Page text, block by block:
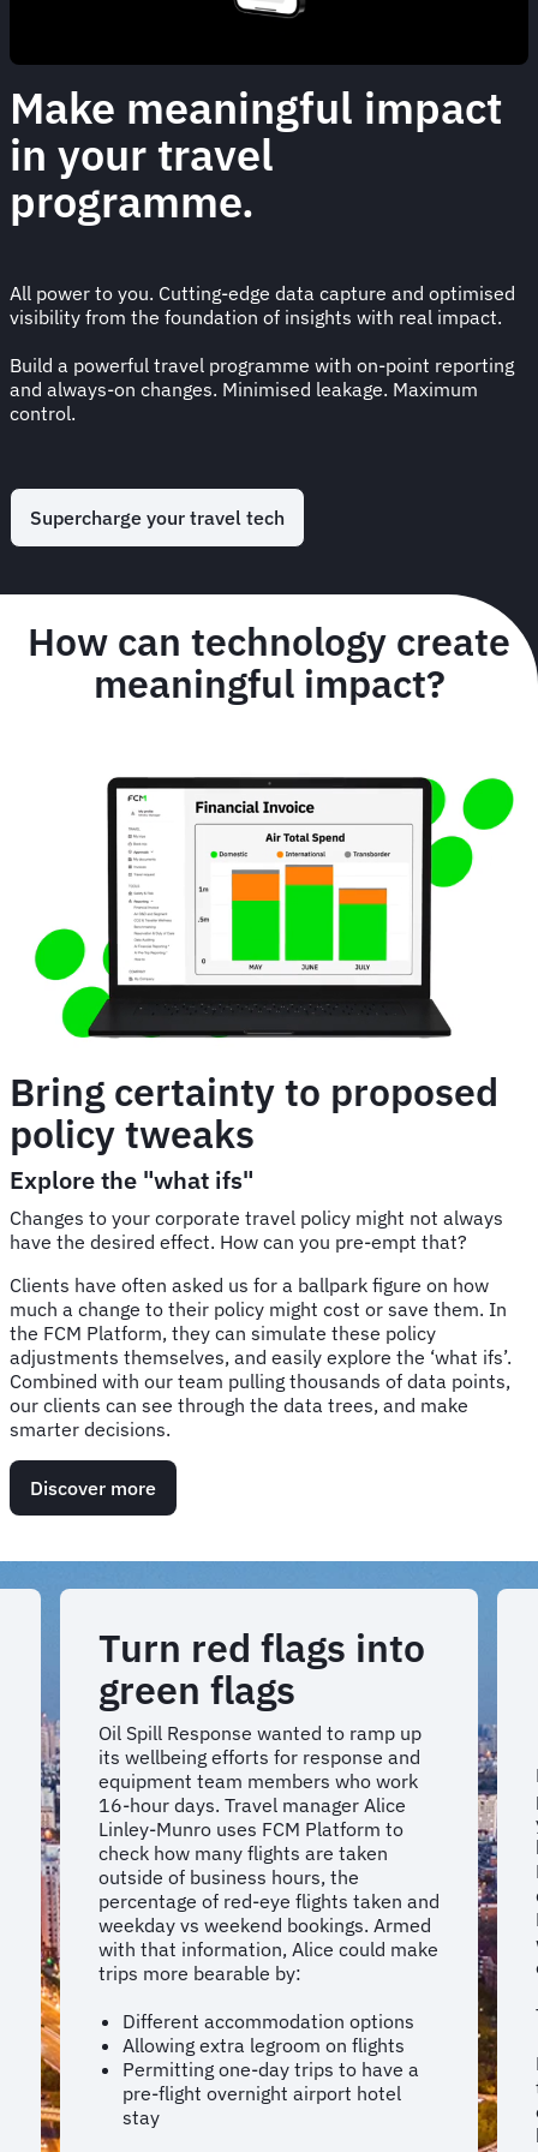
Make meaningful impact
in your travel
programme.
All power to you. Cutting-edge data capture and optimised
visibility from the foundation of insights with real impact.
Build a powerful travel programme with on-point reporting
and always-on changes. Minimised leakage. Maximum
control.
Supercharge your travel tech
How can technology create
meaningful impact?
Bring certainty to proposed
policy tweaks
Explore the "what ifs"
Changes to your corporate travel policy might not always
have the desired effect. How can you pre-empt that?
Clients have often asked us for a ballpark figure on how
much a change to their policy might cost or save them. In
the FCM Platform, they can simulate these policy
adjustments themselves, and easily explore the ‘what ifs’.
Combined with our team pulling thousands of data points,
our clients can see through the data trees, and make
smarter decisions.
Discover more
Turn red flags into
green flags
Oil Spill Response wanted to ramp up
its wellbeing efforts for response and
equipment team members who work
16-hour days. Travel manager Alice
Linley-Munro uses FCM Platform to
check how many flights are taken
outside of business hours, the
percentage of red-eye flights taken and
weekday vs weekend bookings. Armed
with that information, Alice could make
trips more bearable by:
Different accommodation options
Allowing extra legroom on flights
Permitting one-day trips to have a
pre-flight overnight airport hotel
stay